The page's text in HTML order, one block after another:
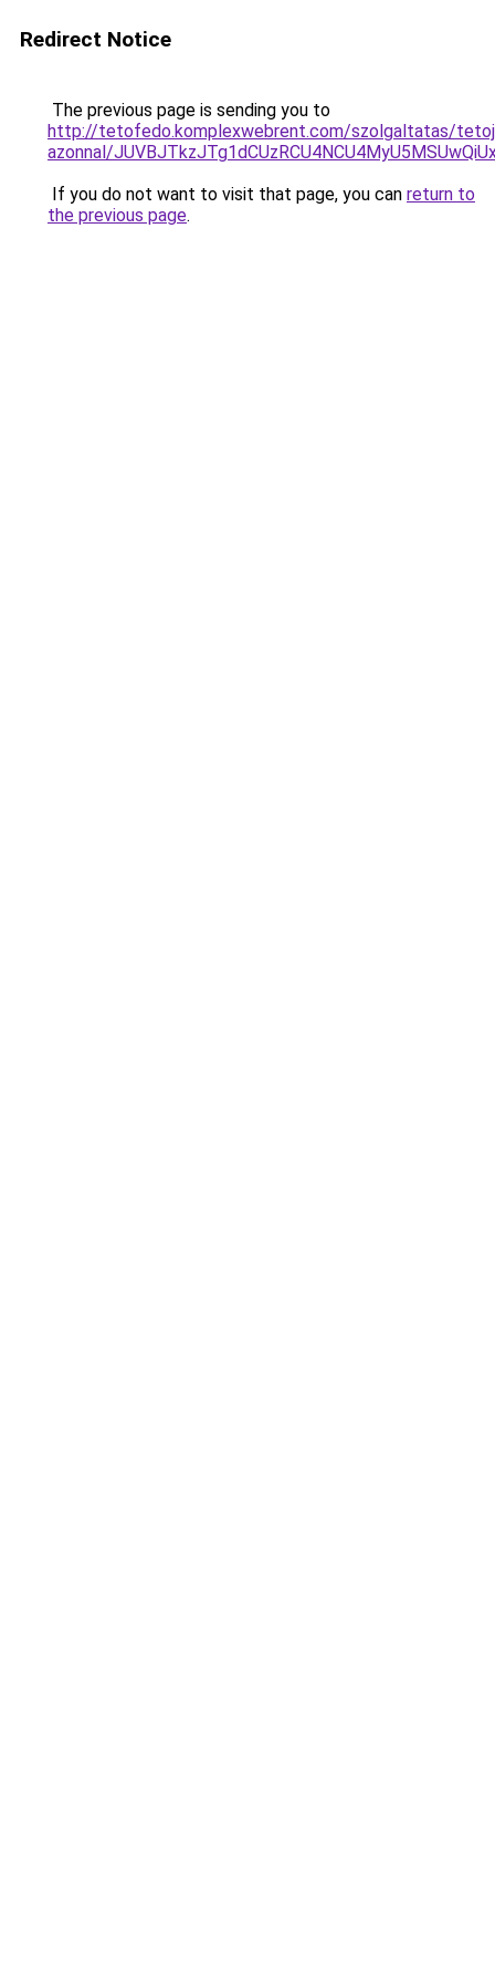
Redirect Notice
The previous page is sending you to
http://tetofedo.komplexwebrent.com/szolgaltatas/
azonnal/
If you do not want to visit that page, you can return to
the previous page.